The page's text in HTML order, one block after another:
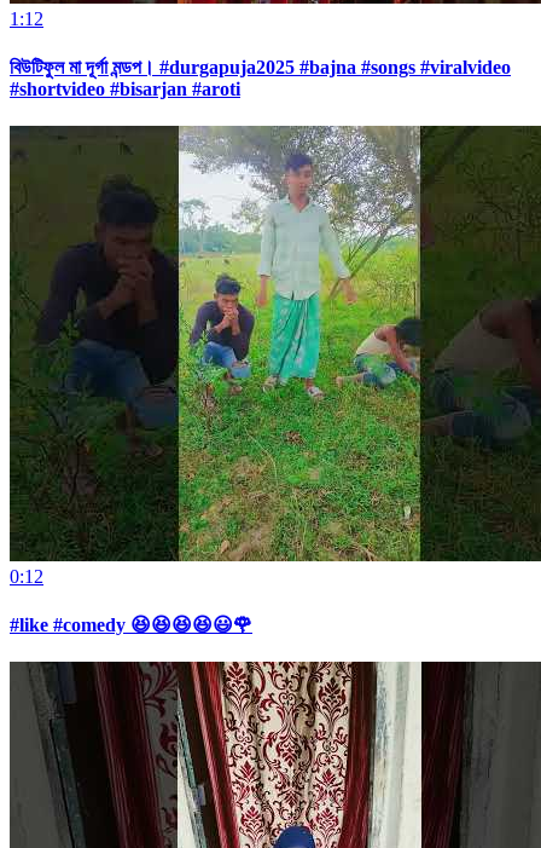
1:12
বিউটিফুল মা দূর্গা মন্ডপ। #durgapuja2025 #bajna #songs #viralvideo
#shortvideo #bisarjan #aroti
0:12
#like #comedy 😆😆😆😆😃🌹